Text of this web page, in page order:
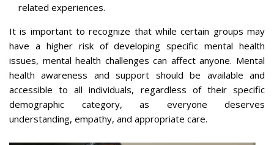
related experiences.
It is important to recognize that while certain groups may
have a higher risk of developing specific mental health
issues, mental health challenges can affect anyone. Mental
health awareness and support should be available and
accessible to all individuals, regardless of their specific
demographic category, as everyone deserves
understanding, empathy, and appropriate care.